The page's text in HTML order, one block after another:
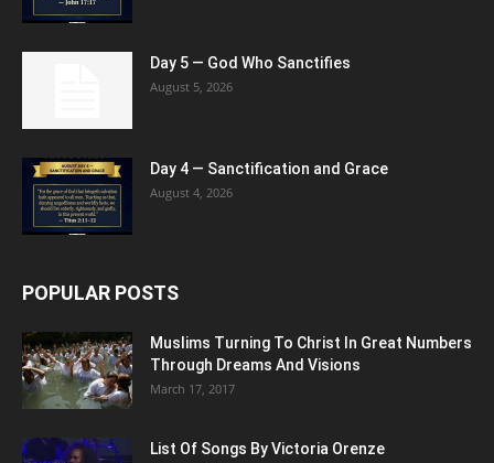
Day 5 — God Who Sanctifies
August 5, 2026
Day 4 — Sanctification and Grace
August 4, 2026
POPULAR POSTS
Muslims Turning To Christ In Great Numbers
Through Dreams And Visions
March 17, 2017
List Of Songs By Victoria Orenze